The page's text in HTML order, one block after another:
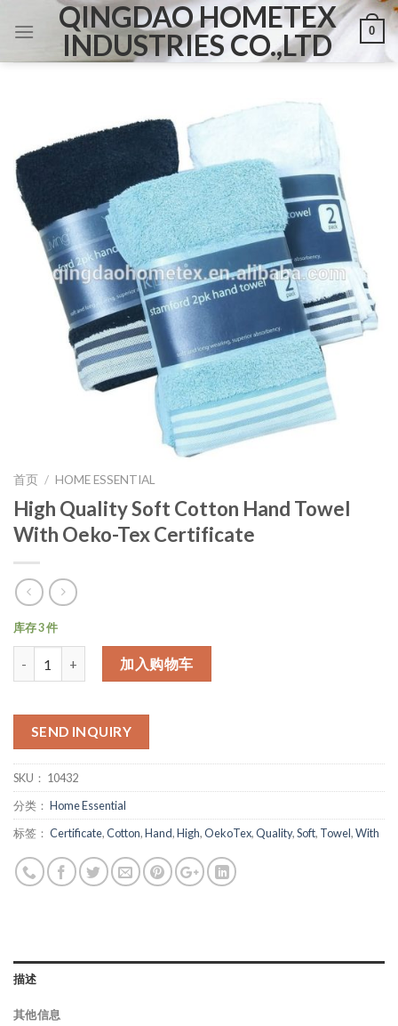
QINGDAO HOMETEX
INDUSTRIES CO.,LTD
0
首页 / HOME ESSENTIAL
High Quality Soft Cotton Hand Towel
With Oeko-Tex Certificate
库存 3 件
加入购物车
SEND INQUIRY
SKU： 10432
分类： Home Essential
标签： Certificate,Cotton,Hand,High,OekoTex,Quality,Soft, Towel,With
描述
其他信息